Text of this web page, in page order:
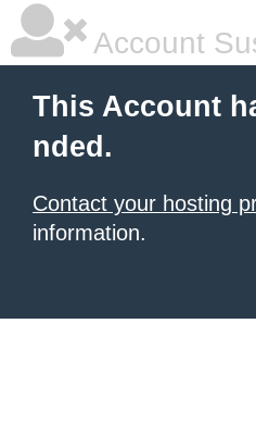
Account
This Account
nded.
Contact your hosting
information.